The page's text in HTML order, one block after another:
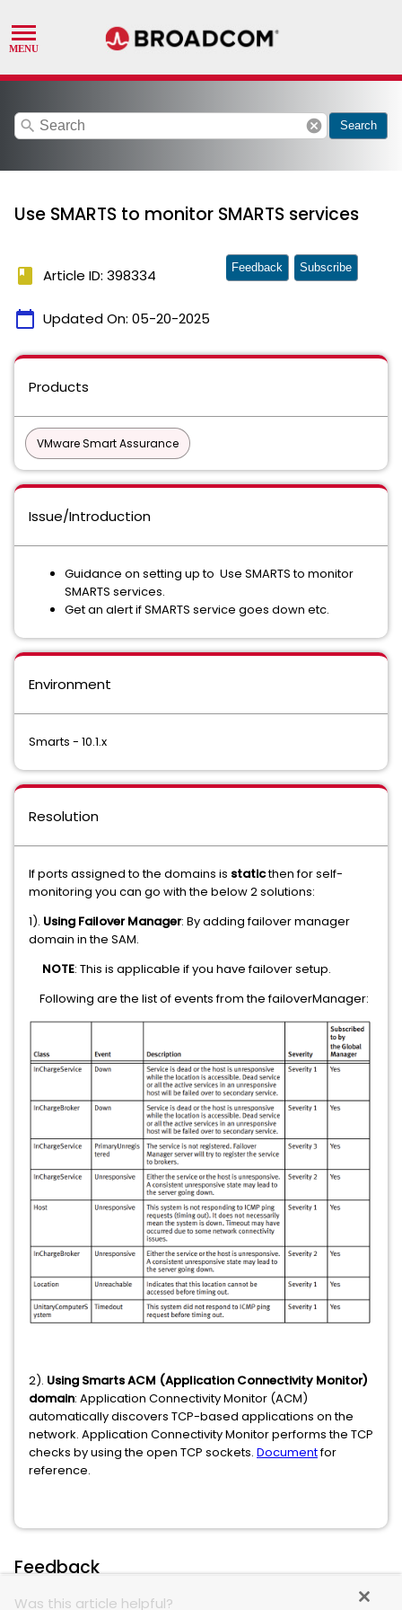
search cancel Search
Use SMARTS to monitor SMARTS services
book Article ID: 398334
calendar_today Updated On: 05-20-2025
Feedback Subscribe
Products
VMware Smart Assurance
Issue/Introduction
Guidance on setting up to Use SMARTS to monitor
SMARTS services.
Get an alert if SMARTS service goes down etc.
Environment
Smarts - 10.1.x
Resolution
If ports assigned to the domains is staticthen for self-
monitoring you can go with the below 2 solutions:
1). Using Failover Manager: By adding failover manager
domain in the SAM.
NOTE: This is applicable if you have failover setup.
Following are the list of events from the failoverManager:
2). Using Smarts ACM (Application Connectivity Monitor)
domain: Application Connectivity Monitor (ACM)
automatically discovers TCP-based applications on the
network. Application Connectivity Monitor performs the TCP
checks by using the open TCP sockets. Documentfor
reference.
Feedback
Was this article helpful?